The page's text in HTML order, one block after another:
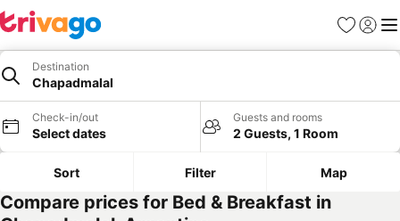
Favourites
Sign in
Destination
Chapadmalal
Check-in/out
Select dates
Guests and rooms
2 Guests, 1 Room
Sort Filter Map
Compare prices for Bed & Breakfast in